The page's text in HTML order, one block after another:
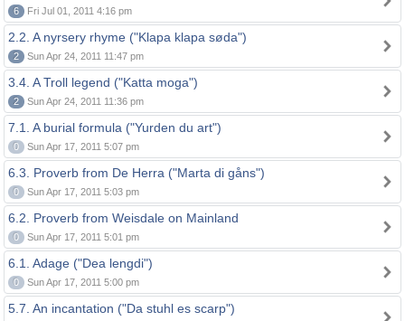
6 Fri Jul 01, 2011 4:16 pm
2.2. A nyrsery rhyme ("Klapa klapa søda")
2 Sun Apr 24, 2011 11:47 pm
3.4. A Troll legend ("Katta moga")
2 Sun Apr 24, 2011 11:36 pm
7.1. A burial formula ("Yurden du art")
0 Sun Apr 17, 2011 5:07 pm
6.3. Proverb from De Herra ("Marta di gåns")
0 Sun Apr 17, 2011 5:03 pm
6.2. Proverb from Weisdale on Mainland
0 Sun Apr 17, 2011 5:01 pm
6.1. Adage ("Dea lengdi")
0 Sun Apr 17, 2011 5:00 pm
5.7. An incantation ("Da stuhl es scarp")